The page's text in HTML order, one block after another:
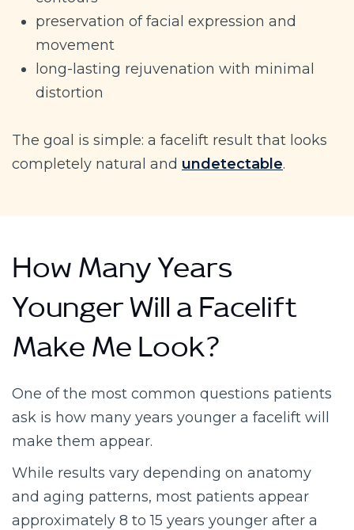
preservation of facial expression and
movement
long-lasting rejuvenation with minimal
distortion
The goal is simple: a facelift result that looks
completely natural and undetectable.
How Many Years
Younger Will a Facelift
Make Me Look?
One of the most common questions patients
ask is how many years younger a facelift will
make them appear.
While results vary depending on anatomy
and aging patterns, most patients appear
approximately 8 to 15 years younger after a